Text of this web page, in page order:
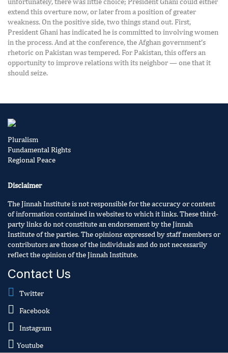
extend this overture now, or later from a position of greater
weakness. On the positive side, two things stand out. First,
President Ghani has indicated he is committed to involving women
in the process. And at the conference, the Afghan government’s
rhetoric on Pakistan was tempered. For Pakistan, this offers an
opportunity to improve relations with its neighbor — one that it
should seize.
Pluralism
Fundamental Rights
Regional Peace
Disclaimer
The Jinnah Institute is not responsible for the accuracy or content
of information contained in websites to which it links. These third-
party links do not constitute an endorsement by the Jinnah
Institute of the parties. The opinions expressed by staff members or
contributors are those of the individuals and do not necessarily
reflect the opinion of the Jinnah Institute.
Contact Us
Twitter
Facebook
Instagram
Youtube